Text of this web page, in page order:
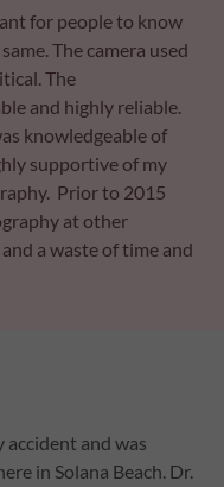
for people to know
The camera used
The
and highly reliable.
knowledgeable of
supportive of my
Prior to 2015
at other
a waste of time and
and was
in Solana Beach. Dr.